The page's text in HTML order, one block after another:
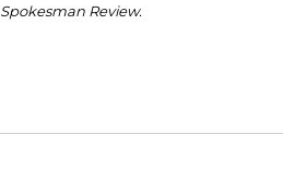
Spokesman Review.